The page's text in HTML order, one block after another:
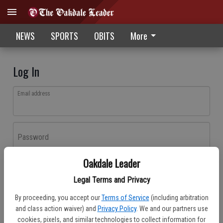
Oakdale Leader
Legal Terms and Privacy
By proceeding, you accept our Terms of Service (including arbitration
and class action waiver) and Privacy Policy. We and our partners use
cookies, pixels, and similar technologies to collect information for
NEWS SPORTS OBITS More
Log In
Email address
Password
Don't have an account yet?Register here
Log In